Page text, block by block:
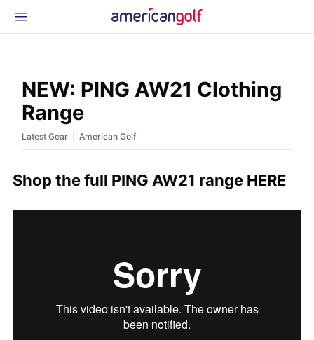
News & Events
Glossary
Beginner Golfer
NEW: PING AW21 Clothing
Range
Latest Gear American Golf
Shop the full PING AW21 range HERE